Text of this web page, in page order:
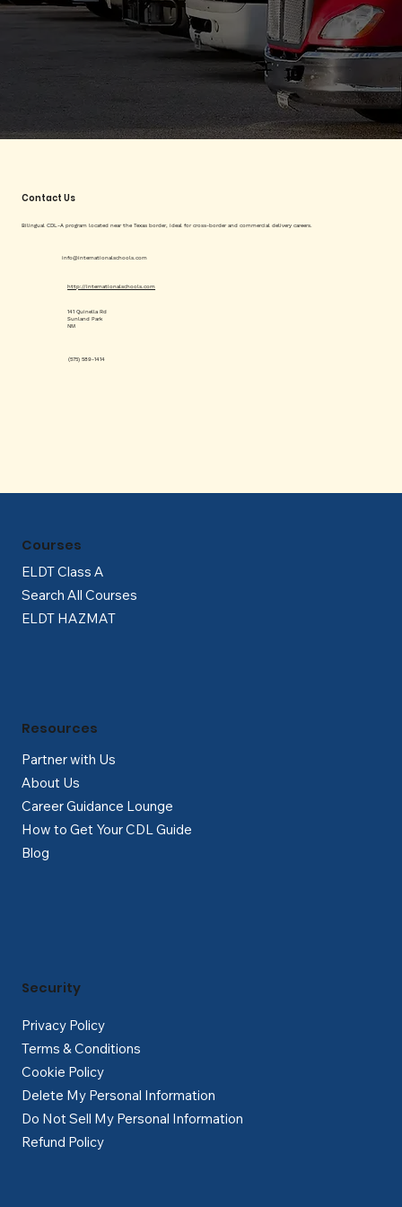
Contact Us
Bilingual CDL-A program located near the Texas border, ideal for cross-border and commercial delivery careers.
info@internationalschools.com
(575) 589-1414
http://internationalschools.com
141 Quinella Rd
Sunland Park
NM
ELDT Class A
Search All Courses
ELDT HAZMAT
Courses
Partner with Us
About Us
Career Guidance Lounge
How to Get Your CDL Guide
Blog
Resources
Privacy Policy
Terms & Conditions
Cookie Policy
Delete My Personal Information
Do Not Sell My Personal Information
Refund Policy
Security